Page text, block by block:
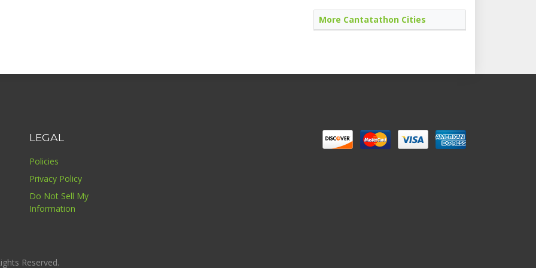
More Cantatathon Cities
LEGAL
Policies
Privacy Policy
Do Not Sell My
Information
Reserved.